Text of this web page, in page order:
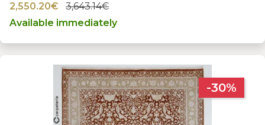
2,550.20€
3,643.14€
Available immediately
-30%